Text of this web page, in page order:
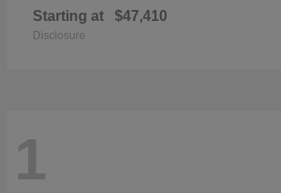
Starting at $47,410
Disclosure
1